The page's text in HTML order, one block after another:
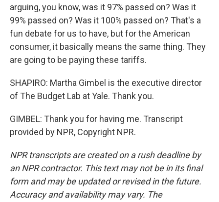
arguing, you know, was it 97% passed on? Was it
99% passed on? Was it 100% passed on? That's a
fun debate for us to have, but for the American
consumer, it basically means the same thing. They
are going to be paying these tariffs.
SHAPIRO: Martha Gimbel is the executive director
of The Budget Lab at Yale. Thank you.
GIMBEL: Thank you for having me. Transcript
provided by NPR, Copyright NPR.
NPR transcripts are created on a rush deadline by
an NPR contractor. This text may not be in its final
form and may be updated or revised in the future.
Accuracy and availability may vary. The